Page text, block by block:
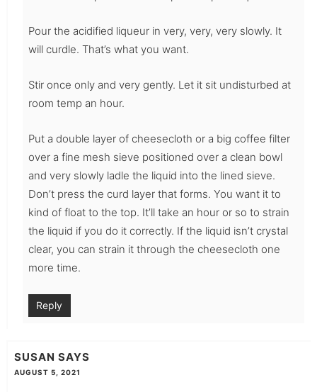
Pour the acidified liqueur in very, very, very slowly. It
will curdle. That’s what you want.
Stir once only and very gently. Let it sit undisturbed at
room temp an hour.
Put a double layer of cheesecloth or a big coffee filter
over a fine mesh sieve positioned over a clean bowl
and very slowly ladle the liquid into the lined sieve.
Don’t press the curd layer that forms. You want it to
kind of float to the top. It’ll take an hour or so to strain
the liquid if you do it correctly. If the liquid isn’t crystal
clear, you can strain it through the cheesecloth one
more time.
Reply
SUSAN SAYS
AUGUST 5, 2021